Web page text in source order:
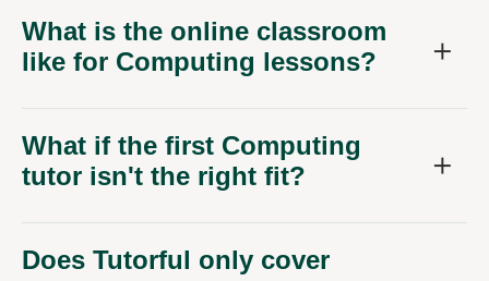
What is the online classroom
like for Computing lessons?
What if the first Computing
tutor isn't the right fit?
Does Tutorful only cover